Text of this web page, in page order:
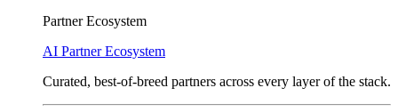
Partner Ecosystem
AI Partner Ecosystem
Curated, best-of-breed partners across every layer of the stack.